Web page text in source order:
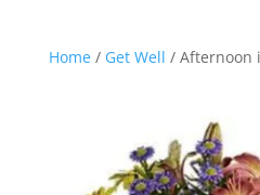
Home/ Get Well / Afternoon